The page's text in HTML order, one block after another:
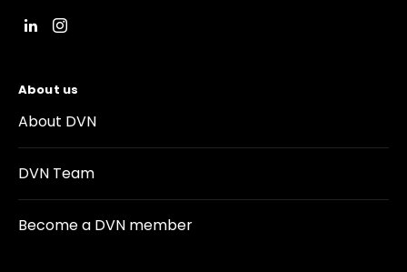
About us
About DVN
DVN Team
Become a DVN member